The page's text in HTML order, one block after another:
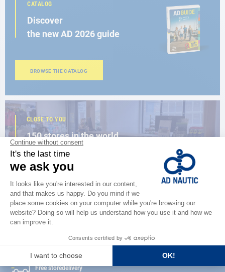
CATALOG
Discover
the new AD 2026 guide
BROWSE THE CATALOG
CLOSE TO YOU
150 stores in the world,
the strength of a network
FIND A STORE
Satisfied or refunded
Free storedelivery